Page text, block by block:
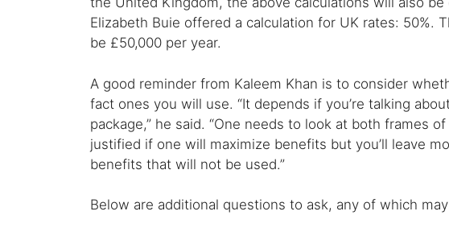
Elizabeth Buie offered a calculation for UK rates: 50%.
be £50,000 per year.
A good reminder from Kaleem Khan is to consider
fact ones you will use. “It depends if you’re talking
package,” he said. “One needs to look at both frames
justified if one will maximize benefits but you’ll leave
benefits that will not be used.”
Below are additional questions to ask, any of which